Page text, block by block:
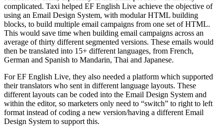
complicated. Taxi helped EF English Live achieve the objective of
using an Email Design System, with modular HTML building
blocks, to build multiple email campaigns from one set of HTML.
This would save time when building email campaigns across an
average of thirty different segmented versions. These emails would
then be translated into 15+ different languages, from French,
German and Spanish to Mandarin, Thai and Japanese.
For EF English Live, they also needed a platform which supported
their translators who sent in different language layouts. These
different layouts can be coded into the Email Design System and
within the editor, so marketers only need to “switch” to right to left
format instead of coding a new version/having a different Email
Design System to support this.